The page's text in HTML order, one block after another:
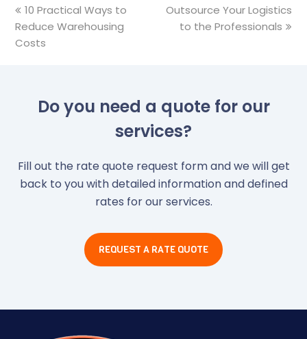
previous
post:
10 Practical Ways to
Reduce Warehousing
Costs
next
post:
Outsource Your Logistics
to the Professionals
Do you need a quote for our
services?
Fill out the rate quote request form and we will get
back to you with detailed information and defined
rates for our services.
REQUEST A RATE QUOTE